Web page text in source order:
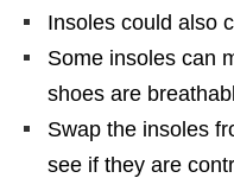
Insoles could also
Some insoles can
shoes are
Swap the insoles
see if they are